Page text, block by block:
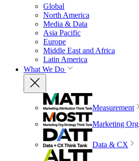
Global
North America
Media & Data
Asia Pacific
Europe
Middle East and Africa
Latin America
What We Do
Measurement
Marketing Org
Data & CX